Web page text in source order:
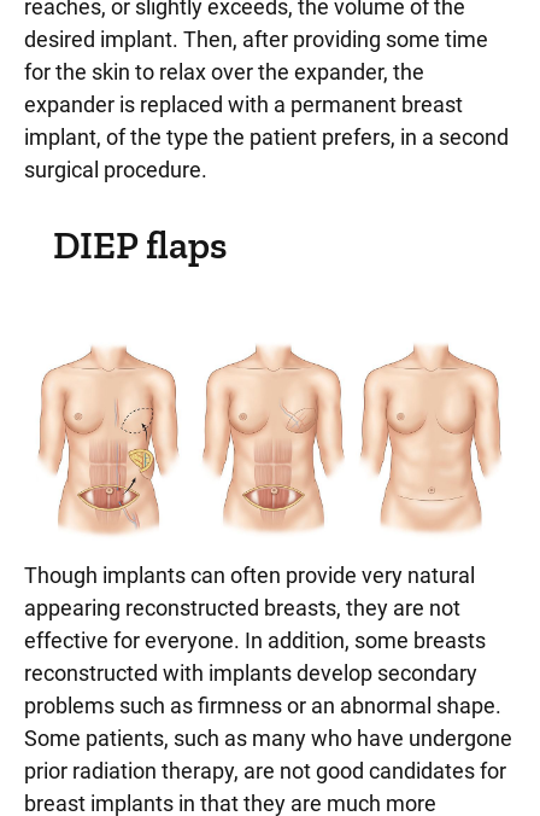
reaches, or slightly exceeds, the volume of the
desired implant. Then, after providing some time
for the skin to relax over the expander, the
expander is replaced with a permanent breast
implant, of the type the patient prefers, in a second
surgical procedure.
DIEP flaps
Though implants can often provide very natural
appearing reconstructed breasts, they are not
effective for everyone. In addition, some breasts
reconstructed with implants develop secondary
problems such as firmness or an abnormal shape.
Some patients, such as many who have undergone
prior radiation therapy, are not good candidates for
breast implants in that they are much more